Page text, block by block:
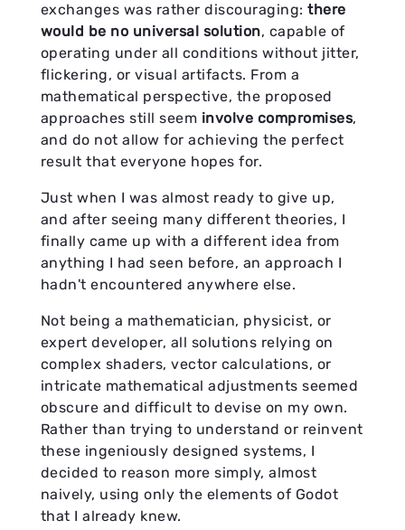
exchanges was rather discouraging:there
would be no universal solution, capable of
operating under all conditions without jitter,
flickering, or visual artifacts. From a
mathematical perspective, the proposed
approaches still seem involve compromises,
and do not allow for achieving the perfect
result that everyone hopes for.
Just when I was almost ready to give up,
and after seeing many different theories, I
finally came up with a different idea from
anything I had seen before, an approach I
hadn't encountered anywhere else.
Not being a mathematician, physicist, or
expert developer, all solutions relying on
complex shaders, vector calculations, or
intricate mathematical adjustments seemed
obscure and difficult to devise on my own.
Rather than trying to understand or reinvent
these ingeniously designed systems, I
decided to reason more simply, almost
naively, using only the elements of Godot
that I already knew.